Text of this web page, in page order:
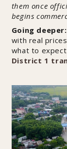
them once
begins
Going deeper:
with real
what to
District 1